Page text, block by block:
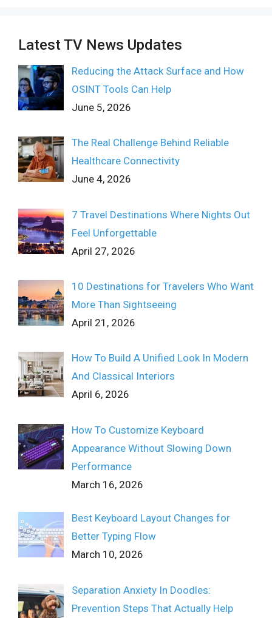
Latest TV News Updates
Reducing the Attack Surface and How
OSINT Tools Can Help
June 5, 2026
The Real Challenge Behind Reliable
Healthcare Connectivity
June 4, 2026
7 Travel Destinations Where Nights Out
Feel Unforgettable
April 27, 2026
10 Destinations for Travelers Who Want
More Than Sightseeing
April 21, 2026
How To Build A Unified Look In Modern
And Classical Interiors
April 6, 2026
How To Customize Keyboard
Appearance Without Slowing Down
Performance
March 16, 2026
Best Keyboard Layout Changes for
Better Typing Flow
March 10, 2026
Separation Anxiety In Doodles:
Prevention Steps That Actually Help